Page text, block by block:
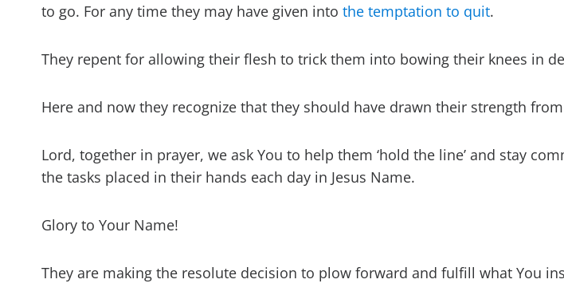
to go. For any time they may have given into the temptation to quit.
They repent for allowing their flesh to trick them into bowing their knees in
Here and now they recognize that they should have drawn their strength
Lord, together in prayer, we ask You to help them ‘hold the line’ and stay
the tasks placed in their hands each day in Jesus Name.
Glory to Your Name!
They are making the resolute decision to plow forward and fulfill what You